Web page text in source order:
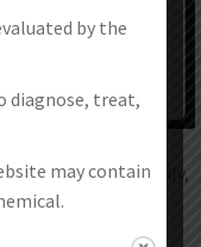
pods in XROS family,
new
platform and
by the
diagnose, treat,
may contain